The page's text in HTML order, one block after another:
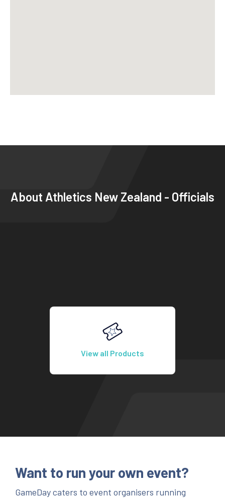
About Athletics New Zealand - Officials
View all Products
Want to run your own event?
GameDay caters to event organisers running